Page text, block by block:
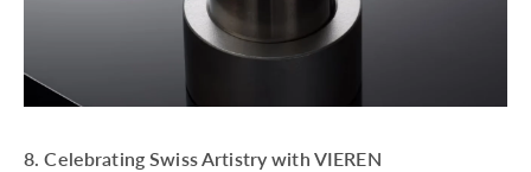
8. Celebrating Swiss Artistry with VIEREN